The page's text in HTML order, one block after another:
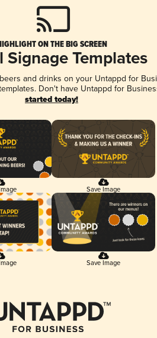
ON THE BIG SCREEN
Signage Templates
and drinks on your Untappd for
Don't have Untappd for
started today!
Save Image
Save Image